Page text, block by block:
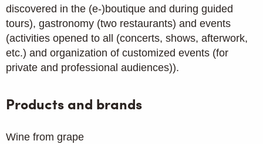
discovered in the (e-)boutique and during guided
tours), gastronomy (two restaurants) and events
(activities opened to all (concerts, shows, afterwork,
etc.) and organization of customized events (for
private and professional audiences)).
Products and brands
Wine from grape